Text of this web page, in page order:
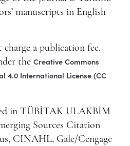
manuscripts in English
charge a publication fee.
the Creative Commons
4.0 International License (CC
in TÜBİTAK ULAKBİM
Sources Citation
CINAHL, Gale/Cengage